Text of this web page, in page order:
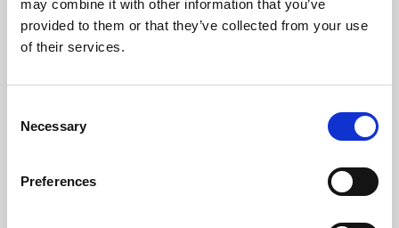
may combine it with other information that you’ve
provided to them or that they’ve collected from your use
of their services.
Selection
Necessary
Preferences
Learning & Education